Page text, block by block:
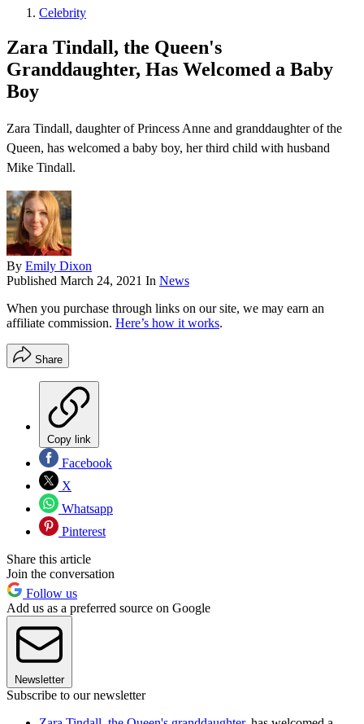
Celebrity
Zara Tindall, the Queen's
Granddaughter, Has Welcomed a Baby
Boy
Zara Tindall, daughter of Princess Anne and granddaughter of the
Queen, has welcomed a baby boy, her third child with husband
Mike Tindall.
By Emily Dixon
Published March 24, 2021 In News
When you purchase through links on our site, we may earn an
affiliate commission. Here’s how it works.
Share
Copy link
Facebook
X
Whatsapp
Pinterest
Share this article
Join the conversation
Follow us
Add us as a preferred source on Google
Newsletter
Subscribe to our newsletter